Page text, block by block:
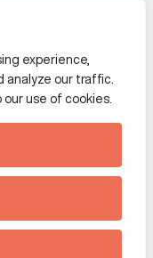
experience,
analyze our traffic.
use of cookies.
reshaping
report